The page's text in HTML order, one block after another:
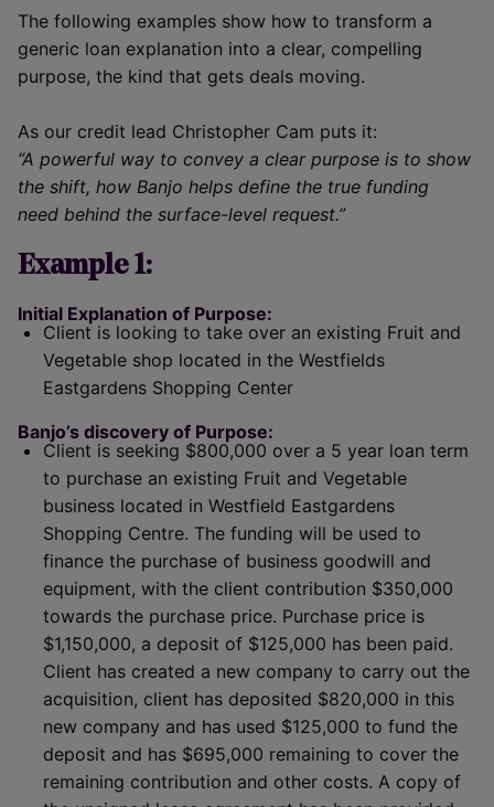
The following examples show how to transform a
generic loan explanation into a clear, compelling
purpose, the kind that gets deals moving.
As our credit lead Christopher Cam puts it:
“A powerful way to convey a clear purpose is to show
the shift, how Banjo helps define the true funding
need behind the surface-level request.”
Example 1:
Initial Explanation of Purpose:
Client is looking to take over an existing Fruit and
Vegetable shop located in the Westfields
Eastgardens Shopping Center
Banjo’s discovery of Purpose:
Client is seeking $800,000 over a 5 year loan term
to purchase an existing Fruit and Vegetable
business located in Westfield Eastgardens
Shopping Centre. The funding will be used to
finance the purchase of business goodwill and
equipment, with the client contribution $350,000
towards the purchase price. Purchase price is
$1,150,000, a deposit of $125,000 has been paid.
Client has created a new company to carry out the
acquisition, client has deposited $820,000 in this
new company and has used $125,000 to fund the
deposit and has $695,000 remaining to cover the
remaining contribution and other costs. A copy of